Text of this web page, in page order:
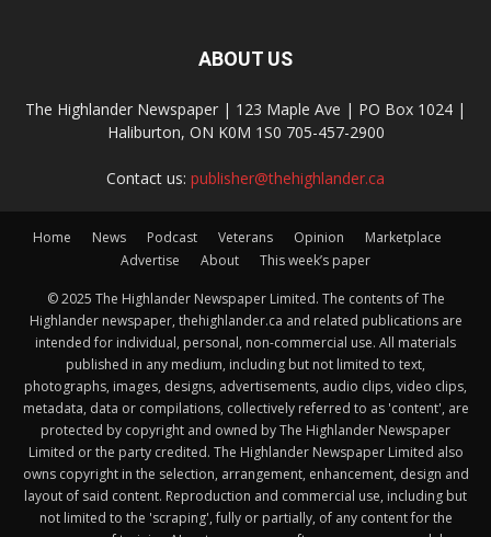
ABOUT US
The Highlander Newspaper | 123 Maple Ave | PO Box 1024 |
Haliburton, ON K0M 1S0 705-457-2900
Contact us: publisher@thehighlander.ca
Home News Podcast Veterans Opinion
Marketplace
Advertise
About This week’s paper
© 2025 The Highlander Newspaper Limited. The contents of The
Highlander newspaper, thehighlander.ca and related publications are
intended for individual, personal, non-commercial use. All materials
published in any medium, including but not limited to text,
photographs, images, designs, advertisements, audio clips, video clips,
metadata, data or compilations, collectively referred to as 'content', are
protected by copyright and owned by The Highlander Newspaper
Limited or the party credited. The Highlander Newspaper Limited also
owns copyright in the selection, arrangement, enhancement, design and
layout of said content. Reproduction and commercial use, including but
not limited to the 'scraping', fully or partially, of any content for the